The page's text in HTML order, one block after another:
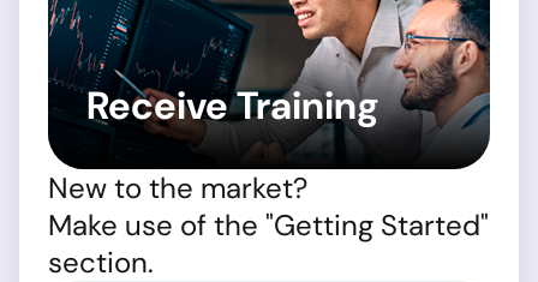
Receive Training
New to the market?
Make use of the "Getting Started"
section.